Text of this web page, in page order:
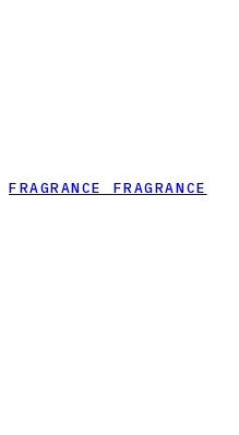
FRAGRANCE FRAGRANCE